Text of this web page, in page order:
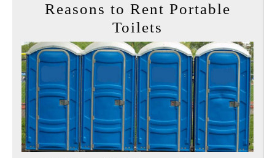
Reasons to Rent Portable
Toilets
to
Rent
Portable
Toilets